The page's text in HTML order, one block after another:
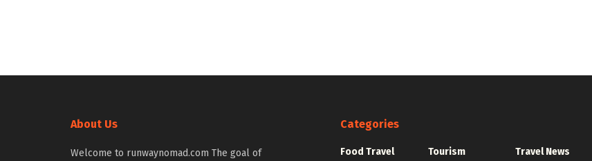
About Us
Welcome to runwaynomad.com The goal of
Categories
Food Travel
Tourism
Travel News